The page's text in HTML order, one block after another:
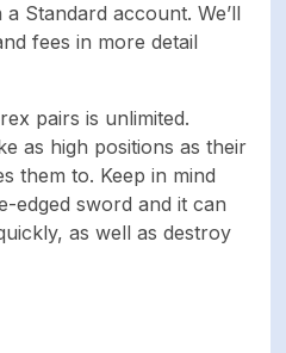
Yes
Credit/Debit Card,
Bank Wire transfer,
Skrill, Netteler,
Standard account. We’ll
fees in more detail
pairs is unlimited.
as high positions as their
them to. Keep in mind
edged sword and it can
as well as destroy